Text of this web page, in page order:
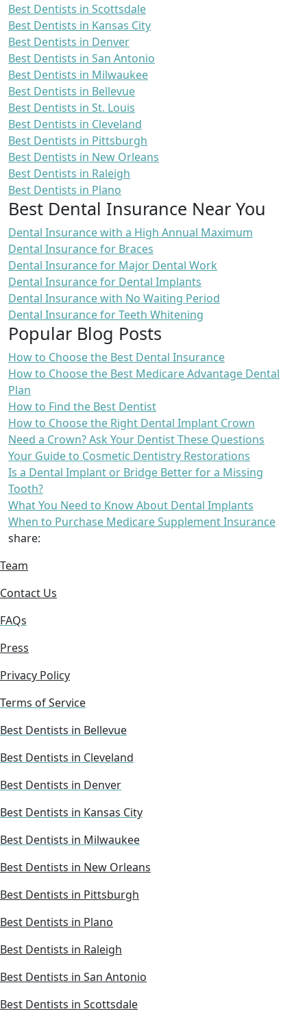
Best Dentists in Scottsdale
Best Dentists in Kansas City
Best Dentists in Denver
Best Dentists in San Antonio
Best Dentists in Milwaukee
Best Dentists in Bellevue
Best Dentists in St. Louis
Best Dentists in Cleveland
Best Dentists in Pittsburgh
Best Dentists in New Orleans
Best Dentists in Raleigh
Best Dentists in Plano
Best Dental Insurance Near You
Dental Insurance with a High Annual Maximum
Dental Insurance for Braces
Dental Insurance for Major Dental Work
Dental Insurance for Dental Implants
Dental Insurance with No Waiting Period
Dental Insurance for Teeth Whitening
Popular Blog Posts
How to Choose the Best Dental Insurance
How to Choose the Best Medicare Advantage Dental
Plan
How to Find the Best Dentist
How to Choose the Right Dental Implant Crown
Need a Crown? Ask Your Dentist These Questions
Your Guide to Cosmetic Dentistry Restorations
Is a Dental Implant or Bridge Better for a Missing
Tooth?
What You Need to Know About Dental Implants
When to Purchase Medicare Supplement Insurance
share:
Team
Contact Us
FAQs
Press
Privacy Policy
Terms of Service
Best Dentists in Bellevue
Best Dentists in Cleveland
Best Dentists in Denver
Best Dentists in Kansas City
Best Dentists in Milwaukee
Best Dentists in New Orleans
Best Dentists in Pittsburgh
Best Dentists in Plano
Best Dentists in Raleigh
Best Dentists in San Antonio
Best Dentists in Scottsdale